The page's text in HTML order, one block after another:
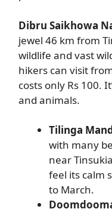
Dibru Saikhowa
jewel 46 km from
wildlife and vast
hikers can visit
costs only Rs 100.
and animals.
Tilinga
with many
near
feel its calm
to March.